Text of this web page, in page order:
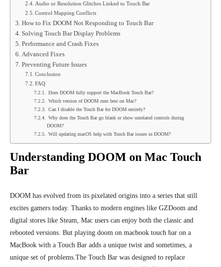
Audio or Resolution Glitches Linked to Touch Bar
Control Mapping Conflicts
How to Fix DOOM Not Responding to Touch Bar
Solving Touch Bar Display Problems
Performance and Crash Fixes
Advanced Fixes
Preventing Future Issues
Conclusion
FAQ
Does DOOM fully support the MacBook Touch Bar?
Which version of DOOM runs best on Mac?
Can I disable the Touch Bar for DOOM entirely?
Why does the Touch Bar go blank or show unrelated controls during
DOOM?
Will updating macOS help with Touch Bar issues in DOOM?
Understanding DOOM on Mac Touch
Bar
DOOM has evolved from its pixelated origins into a series that still
excites gamers today. Thanks to modern engines like GZDoom and
digital stores like Steam, Mac users can enjoy both the classic and
rebooted versions. But playing doom on macbook touch bar on a
MacBook with a Touch Bar adds a unique twist and sometimes, a
unique set of problems.The Touch Bar was designed to replace